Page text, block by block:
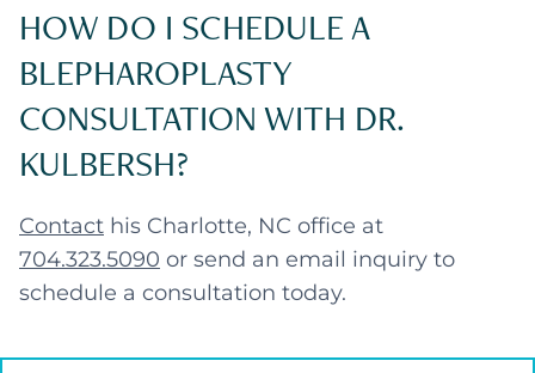
HOW DO I SCHEDULE A
BLEPHAROPLASTY
CONSULTATION WITH DR.
KULBERSH?
Contact his Charlotte, NC office at
704.323.5090 or send an email inquiry to
schedule a consultation today.